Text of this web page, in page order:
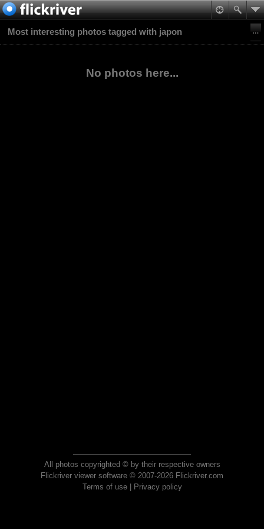
Most interesting photos tagged with japon
No photos here...
All photos copyrighted © by their respective owners
Flickriver viewer software © 2007-2026 Flickriver.com
Terms of use| Privacy policy